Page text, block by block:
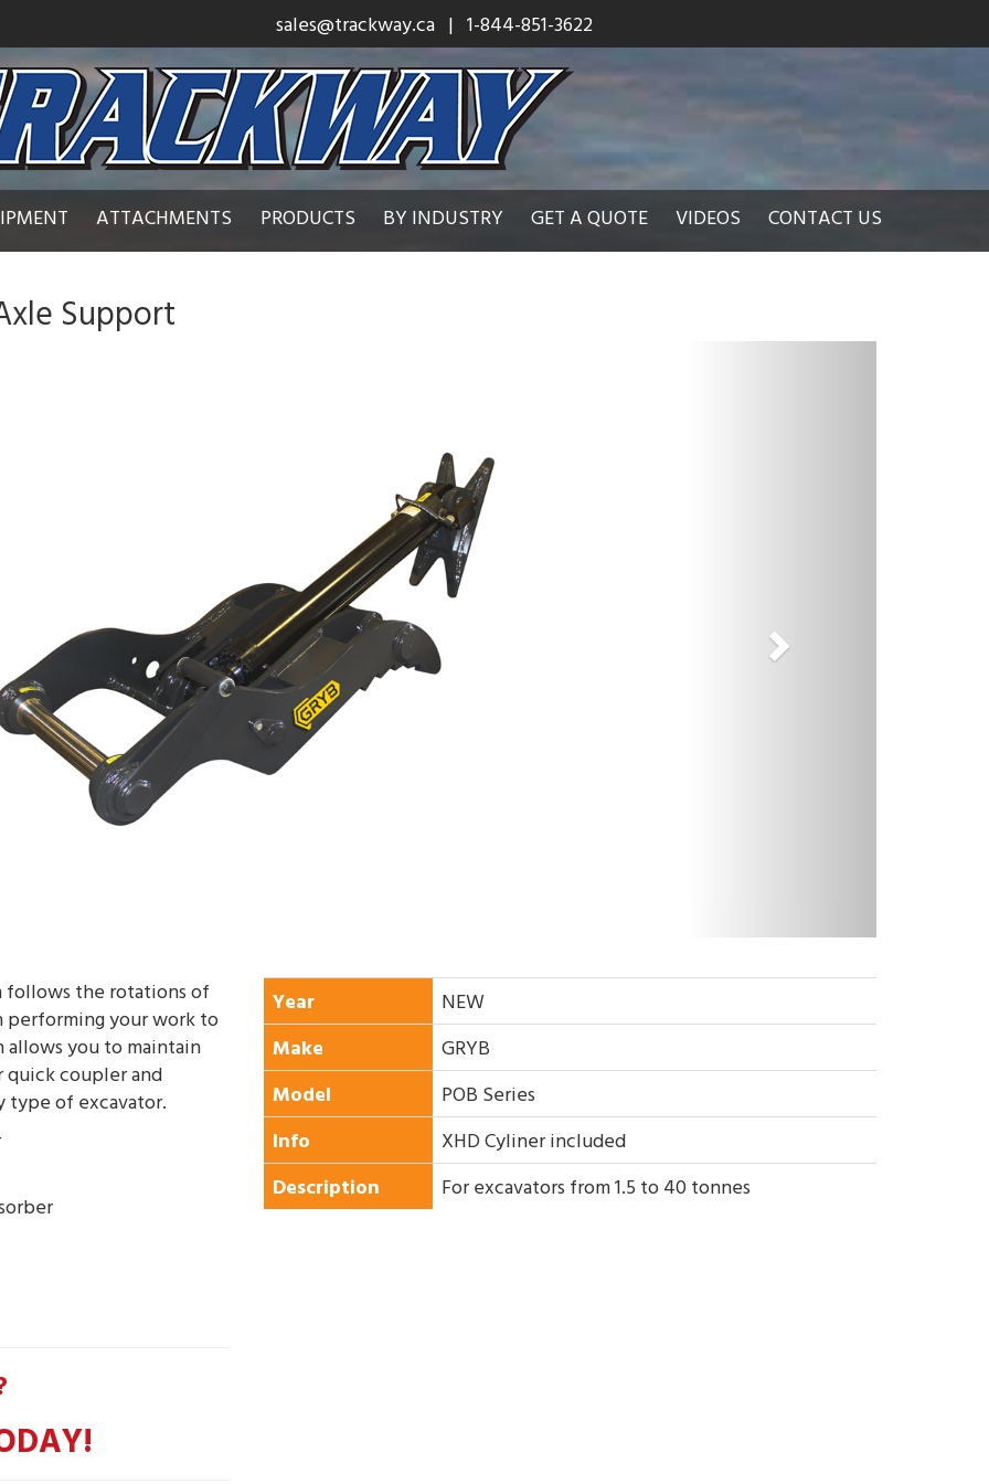
sales@trackway.ca | 1-844-851-3622
ATTACHMENTS PRODUCTS BY INDUSTRY GET A QUOTE VIDEOS CONTACT US
Support
follows the rotations of
performing your work to
allows you to maintain
quick coupler and
type of excavator.
Year
NEW
Make
GRYB
Model
POB Series
Info
XHD Cyliner included
Description
For excavators from 1.5 to 40 tonnes